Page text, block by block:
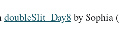
doubleSlit_Day8 by Sophia (